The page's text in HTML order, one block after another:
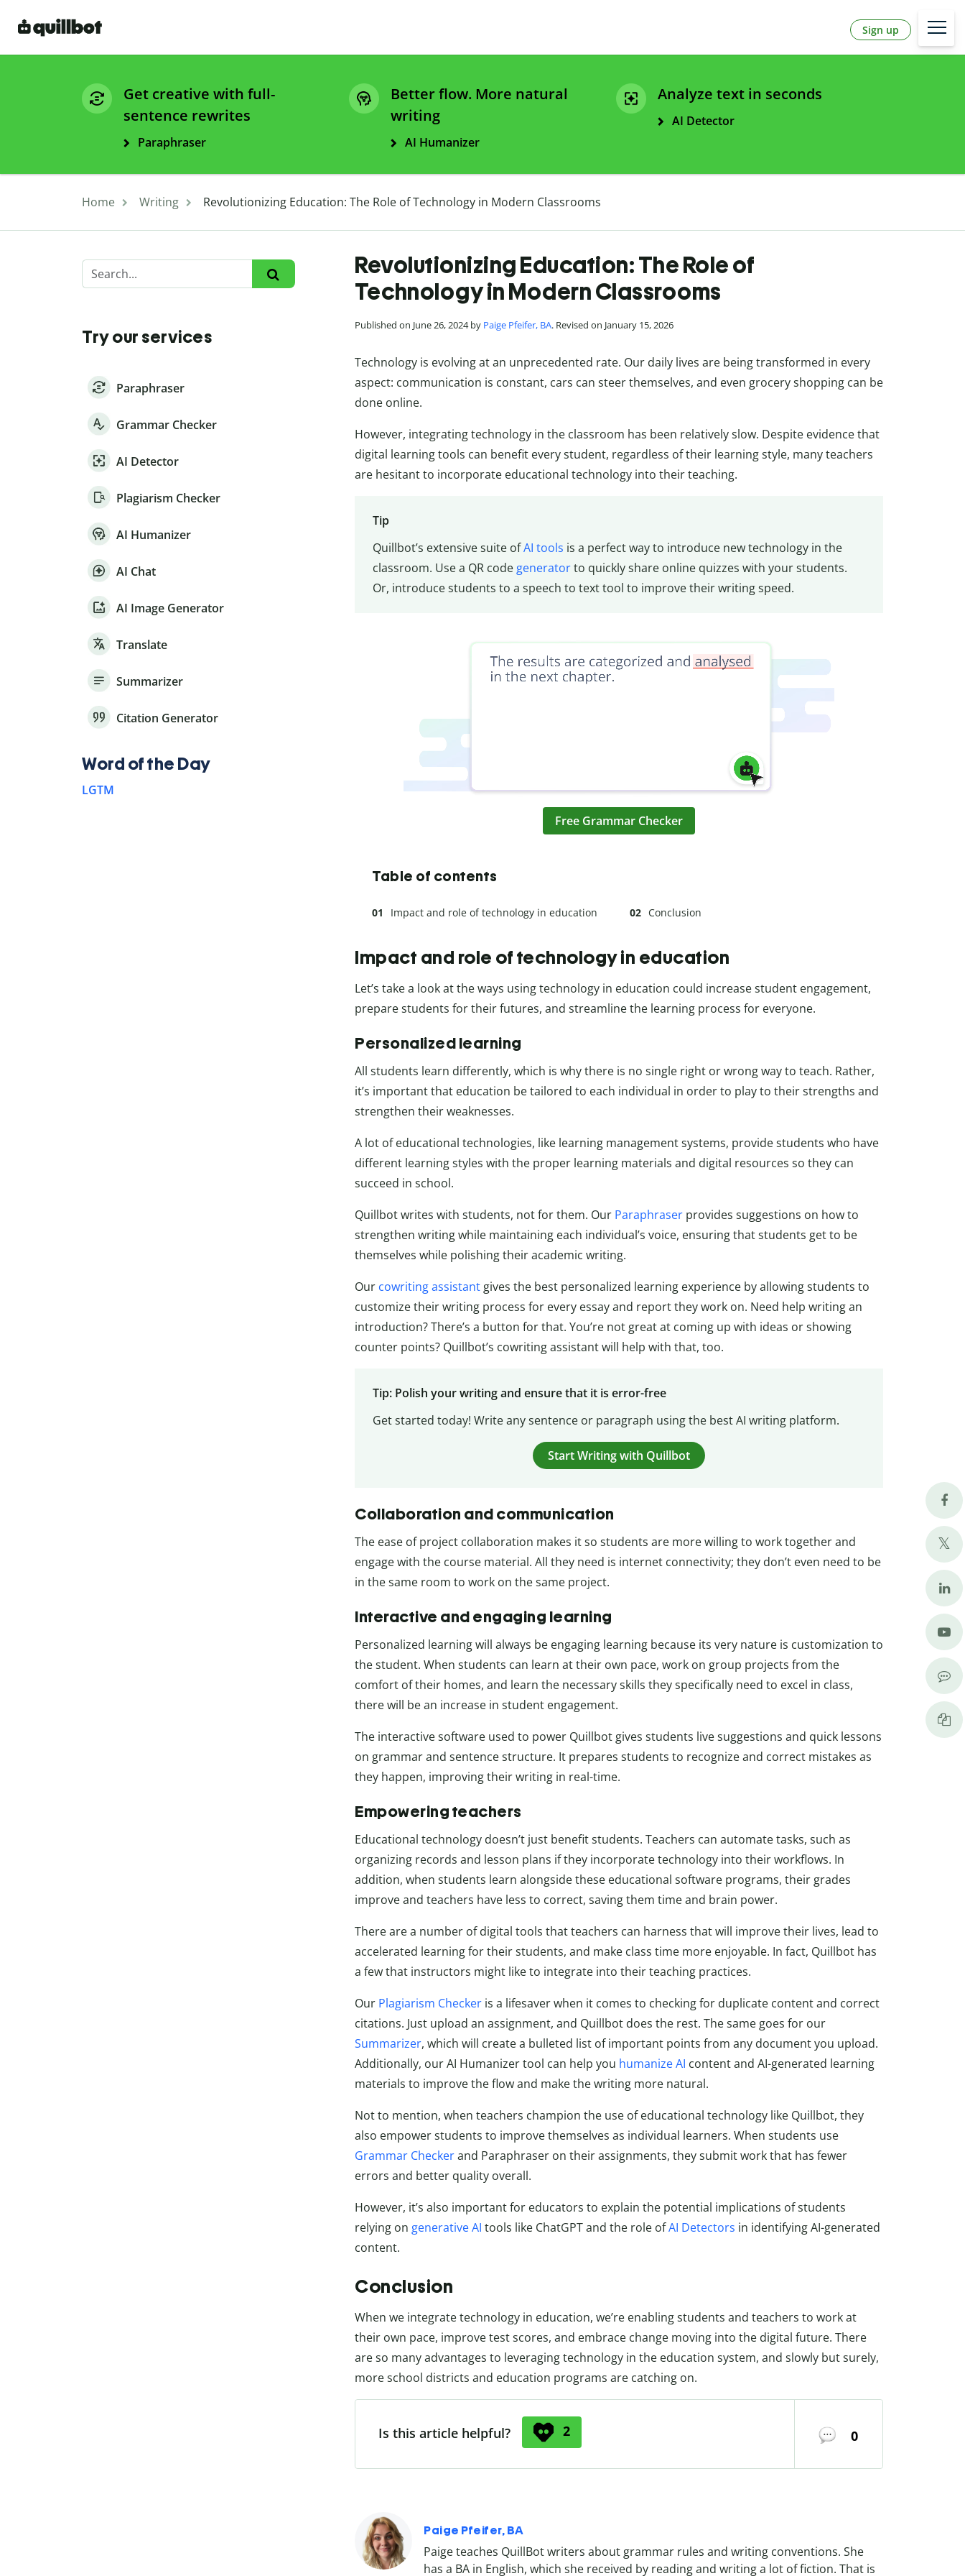
Sign up
Get creative with full-
sentence rewrites
Paraphraser
Better flow. More natural
writing
AI Humanizer
Analyze text in seconds
AI Detector
Home Writing Revolutionizing Education: The Role of Technology in Modern Classrooms
Revolutionizing Education: The Role of
Technology in Modern Classrooms
Published on June 26, 2024 by Paige Pfeifer, BA. Revised on January 15, 2026
Technology is evolving at an unprecedented rate. Our daily lives are being transformed in every
aspect: communication is constant, cars can steer themselves, and even grocery shopping can be
done online.
However, integrating technology in the classroom has been relatively slow. Despite evidence that
digital learning tools can benefit every student, regardless of their learning style, many teachers
are hesitant to incorporate educational technology into their teaching.
Tip
Quillbot’s extensive suite ofAI tools is a perfect way to introduce new technology in the
classroom. Use a QR code generatorto quickly share online quizzes with your students.
Or, introduce students to a speech to text tool to improve their writing speed.
Free Grammar Checker
Table of contents
Impact and role of technology in education Conclusion
Impact and role of technology in education
Let’s take a look at the ways using technology in education could increase student engagement,
prepare students for their futures, and streamline the learning process for everyone.
Personalized learning
All students learn differently, which is why there is no single right or wrong way to teach. Rather,
it’s important that education be tailored to each individual in order to play to their strengths and
strengthen their weaknesses.
A lot of educational technologies, like learning management systems, provide students who have
different learning styles with the proper learning materials and digital resources so they can
succeed in school.
Quillbot writes with students, not for them. Our Paraphraser provides suggestions on how to
strengthen writing while maintaining each individual’s voice, ensuring that students get to be
themselves while polishing their academic writing.
Our cowriting assistant gives the best personalized learning experience by allowing students to
customize their writing process for every essay and report they work on. Need help writing an
introduction? There’s a button for that. You’re not great at coming up with ideas or showing
counter points? Quillbot’s cowriting assistant will help with that, too.
Tip: Polish your writing and ensure that it is error-free
Get started today! Write any sentence or paragraph using the best AI writing platform.
Start Writing with Quillbot
Collaboration and communication
The ease of project collaboration makes it so students are more willing to work together and
engage with the course material. All they need is internet connectivity; they don’t even need to be
in the same room to work on the same project.
Interactive and engaging learning
Personalized learning will always be engaging learning because its very nature is customization to
the student. When students can learn at their own pace, work on group projects from the
comfort of their homes, and learn the necessary skills they specifically need to excel in class,
there will be an increase in student engagement.
The interactive software used to power Quillbot gives students live suggestions and quick lessons
on grammar and sentence structure. It prepares students to recognize and correct mistakes as
they happen, improving their writing in real-time.
Empowering teachers
Educational technology doesn’t just benefit students. Teachers can automate tasks, such as
organizing records and lesson plans if they incorporate technology into their workflows. In
addition, when students learn alongside these educational software programs, their grades
improve and teachers have less to correct, saving them time and brain power.
There are a number of digital tools that teachers can harness that will improve their lives, lead to
accelerated learning for their students, and make class time more enjoyable. In fact, Quillbot has
a few that instructors might like to integrate into their teaching practices.
Our Plagiarism Checker is a lifesaver when it comes to checking for duplicate content and correct
citations. Just upload an assignment, and Quillbot does the rest. The same goes for our
Summarizer, which will create a bulleted list of important points from any document you upload.
Additionally, our AI Humanizer tool can help you humanize AI content and AI-generated learning
materials to improve the flow and make the writing more natural.
Not to mention, when teachers champion the use of educational technology like Quillbot, they
also empower students to improve themselves as individual learners. When students use
Grammar Checkerand Paraphraser on their assignments, they submit work that has fewer
errors and better quality overall.
However, it’s also important for educators to explain the potential implications of students
relying on generative AI tools like ChatGPT and the role ofAI Detectors in identifying AI-generated
content.
Conclusion
When we integrate technology in education, we’re enabling students and teachers to work at
their own pace, improve test scores, and embrace change moving into the digital future. There
are so many advantages to leveraging technology in the education system, and slowly but surely,
more school districts and education programs are catching on.
Is this article helpful? 2 0
Paige Pfeifer, BA
Paige teaches QuillBot writers about grammar rules and writing conventions. She
has a BA in English, which she received by reading and writing a lot of fiction. That is
Try our services
Paraphraser
Grammar Checker
AI Detector
Plagiarism Checker
AI Humanizer
AI Chat
AI Image Generator
Translate
Summarizer
Citation Generator
Word of the Day
LGTM